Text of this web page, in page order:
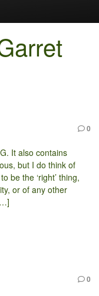
0
It also contains
but I do think of
be the ‘right’ thing,
or of any other
0